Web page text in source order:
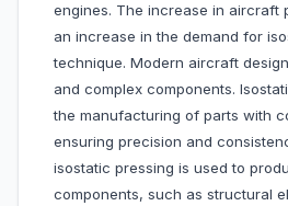
engines. The increase in aircraft
an increase in the demand for
technique. Modern aircraft
and complex components.
the manufacturing of parts with
ensuring precision and
isostatic pressing is used to
components, such as structural